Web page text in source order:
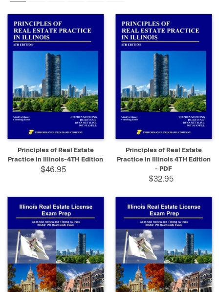
Principles of Real Estate
Practice in Illinois-4TH Edition
$46.95
Principles of Real Estate
Practice in Illinois 4TH Edition
- PDF
$32.95